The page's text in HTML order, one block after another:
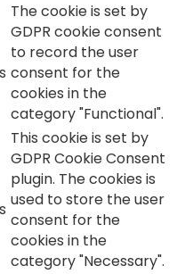
The cookie is set by
GDPR cookie consent
to record the user
consent for the
cookies in the
category "Functional".
This cookie is set by
GDPR Cookie Consent
plugin. The cookies is
used to store the user
consent for the
cookies in the
category "Necessary".